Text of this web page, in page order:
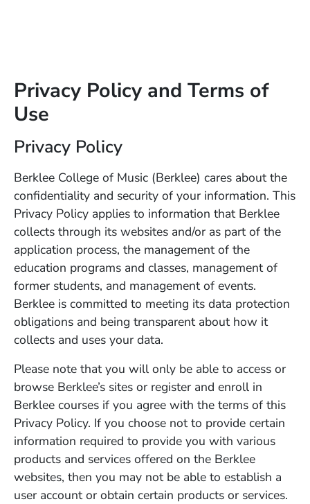
Privacy Policy and Terms of
Use
Privacy Policy
Berklee College of Music (Berklee) cares about the
confidentiality and security of your information. This
Privacy Policy applies to information that Berklee
collects through its websites and/or as part of the
application process, the management of the
education programs and classes, management of
former students, and management of events.
Berklee is committed to meeting its data protection
obligations and being transparent about how it
collects and uses your data.
Please note that you will only be able to access or
browse Berklee’s sites or register and enroll in
Berklee courses if you agree with the terms of this
Privacy Policy. If you choose not to provide certain
information required to provide you with various
products and services offered on the Berklee
websites, then you may not be able to establish a
user account or obtain certain products or services.